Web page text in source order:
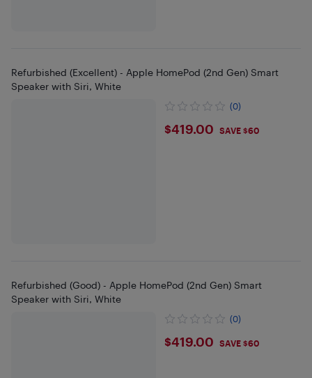
Refurbished (Excellent) - Apple HomePod (2nd Gen) Smart
Speaker with Siri, White
(0)
$419
$419.00 SAVE $60
Refurbished (Good) - Apple HomePod (2nd Gen) Smart
Speaker with Siri, White
(0)
$419
$419.00 SAVE $60